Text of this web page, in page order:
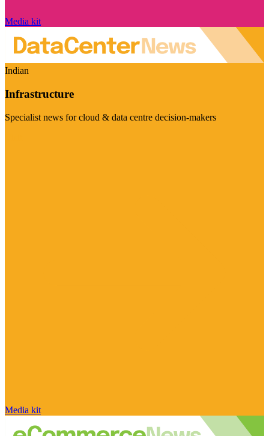
Media kit
Indian
Infrastructure
Specialist news for cloud & data centre decision-makers
Media kit